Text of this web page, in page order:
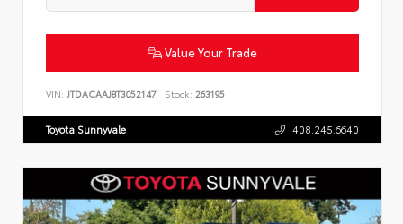
Value Your Trade
VIN: JTDACAAJ8T3052147 Stock: 263195
Toyota Sunnyvale 408.245.6640